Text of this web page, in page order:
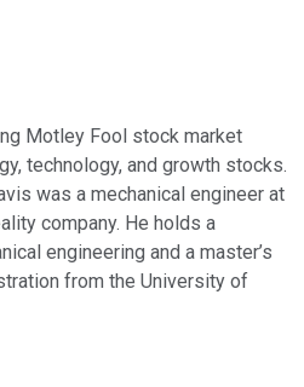
Motley Fool stock market
technology, and growth stocks.
was a mechanical engineer at
company. He holds a
engineering and a master’s
from the University of